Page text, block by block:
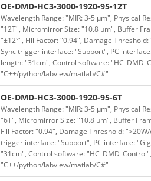
OE-DMD-HC3-3000-1920-95-12T
Wavelength Range: "MIR: 3-5 μm", Physical
"12T", Micromirror Size: "10.8 μm", Buffer
"±12°", Fill Factor: "0.94", Damage
Sync trigger interface: "Support", PC
length: "31cm", Control software:
"C++/python/labview/matlab/C#"
OE-DMD-HC3-3000-1920-95-6T
Wavelength Range: "MIR: 3-5 μm", Physical
"6T", Micromirror Size: "10.8 μm", Buffer
Fill Factor: "0.94", Damage Threshold:
trigger interface: "Support", PC interface:
"31cm", Control software:
"C++/python/labview/matlab/C#"